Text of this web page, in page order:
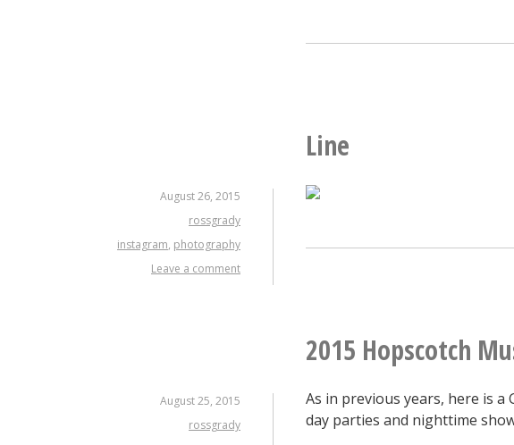
Line
August 26, 2015
rossgrady
instagram, photography
Leave a comment
2015 Hopscotch
August 25, 2015
rossgrady
As in previous years, here is
day parties and nighttime